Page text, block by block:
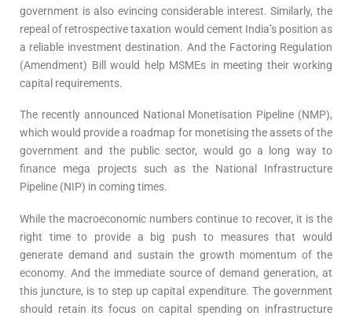
government is also evincing considerable interest. Similarly, the
repeal of retrospective taxation would cement India’s position as
a reliable investment destination. And the Factoring Regulation
(Amendment) Bill would help MSMEs in meeting their working
capital requirements.
The recently announced National Monetisation Pipeline (NMP),
which would provide a roadmap for monetising the assets of the
government and the public sector, would go a long way to
finance mega projects such as the National Infrastructure
Pipeline (NIP) in coming times.
While the macroeconomic numbers continue to recover, it is the
right time to provide a big push to measures that would
generate demand and sustain the growth momentum of the
economy. And the immediate source of demand generation, at
this juncture, is to step up capital expenditure. The government
should retain its focus on capital spending on infrastructure